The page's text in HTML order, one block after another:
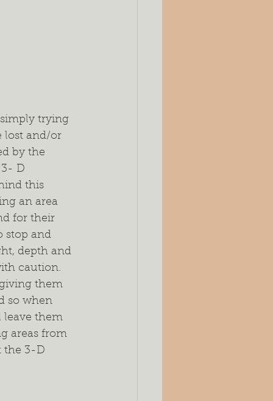
trying
lost and/or
by the
D
this
an area
for their
stop and
depth and
caution.
them
so when
leave them
areas from
the 3-D